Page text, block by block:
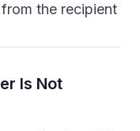
the recipient
Is Not